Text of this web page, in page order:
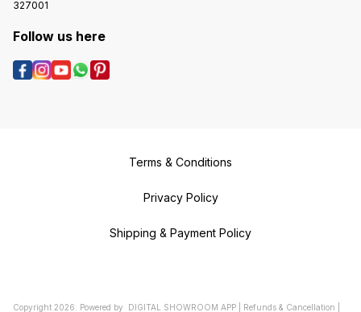
327001
Follow us here
Terms & Conditions
Privacy Policy
Shipping & Payment Policy
Copyright 2026 Powered by DIGITAL SHOWROOM APP Refunds & Cancellation